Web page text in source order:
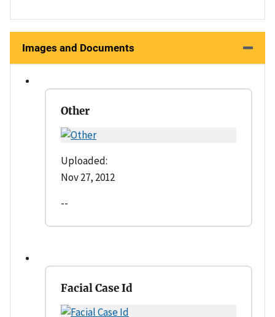
Images and Documents
Other
Uploaded:
Nov 27, 2012
--
Facial Case Id